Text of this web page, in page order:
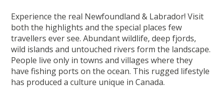
Experience the real Newfoundland & Labrador! Visit
both the highlights and the special places few
travellers ever see. Abundant wildlife, deep fjords,
wild islands and untouched rivers form the landscape.
People live only in towns and villages where they
have fishing ports on the ocean. This rugged lifestyle
has produced a culture unique in Canada.